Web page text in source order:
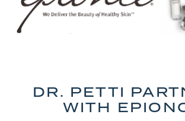
DR. PETTI
WITH